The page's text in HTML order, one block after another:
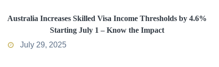
Australia Increases Skilled Visa Income Thresholds by 4.6%
Starting July 1 – Know the Impact
July 29, 2025